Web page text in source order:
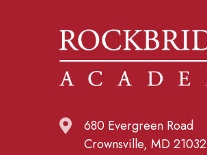
680 Evergreen Road
Crownsville, MD 21032